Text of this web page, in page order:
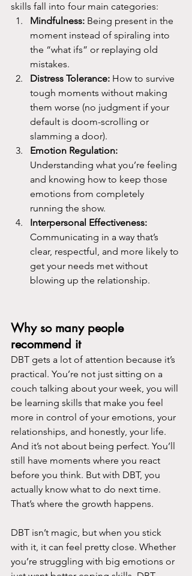
skills fall into four main categories:
Mindfulness: Being present in the
moment instead of spiraling into
the “what ifs” or replaying old
mistakes.
Distress Tolerance: How to survive
tough moments without making
them worse (no judgment if your
default is doom-scrolling or
slamming a door).
Emotion Regulation:
Understanding what you’re feeling
and knowing how to keep those
emotions from completely
running the show.
Interpersonal Effectiveness:
Communicating in a way that’s
clear, respectful, and more likely to
get your needs met without
blowing up the relationship.
Why so many people
recommend it
DBT gets a lot of attention because it’s
practical. You’re not just sitting on a
couch talking about your week, you will
be learning skills that make you feel
more in control of your emotions, your
relationships, and honestly, your life.
And it’s not about being perfect. You’ll
still have moments where you react
before you think. But with DBT, you
actually know what to do next time.
That’s where the growth happens.
DBT isn’t magic, but when you stick
with it, it can feel pretty close. Whether
you’re struggling with big emotions or